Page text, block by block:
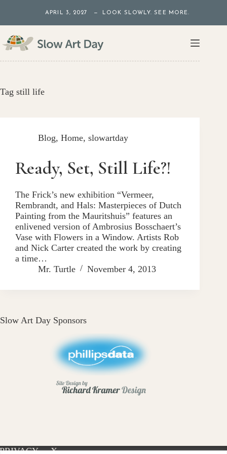
content
APRIL 3, 2027 — LOOK SLOWLY. SEE MORE.
Tag still life
Blog, Home, slowartday
Ready, Set, Still Life?!
The Frick’s new exhibition “Vermeer,
Rembrandt, and Hals: Masterpieces of Dutch
Painting from the Mauritshuis” features an
enlivened version of Ambrosius Bosschaert’s
Vase with Flowers in a Window. Artists Rob
and Nick Carter created the work by creating
a time…
Mr. Turtle
November 4, 2013
Slow Art Day Sponsors
PRIVACY X-